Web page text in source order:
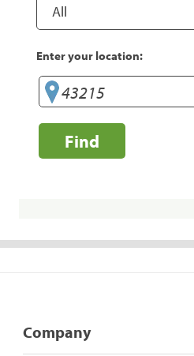
Enter your location:
Find
Company